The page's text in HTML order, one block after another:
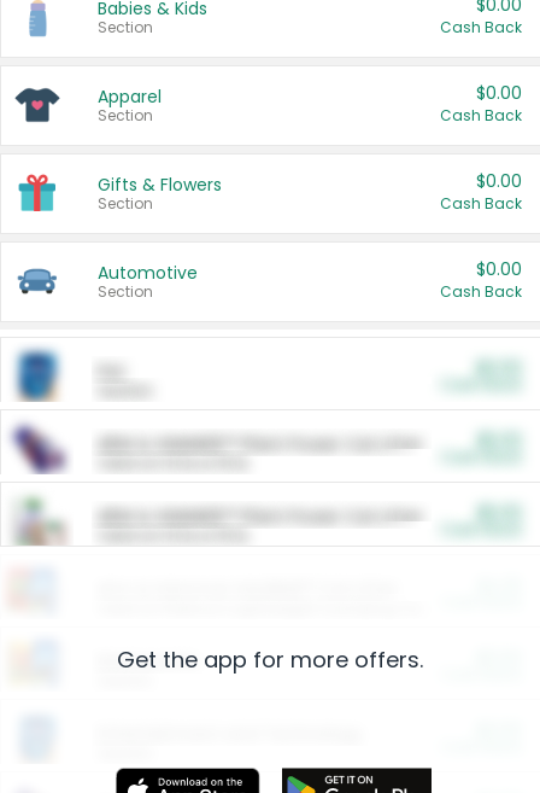
Babies & Kids
Section
$0.00
Cash Back
Apparel
Section
$0.00
Cash Back
Gifts & Flowers
Section
$0.00
Cash Back
Automotive
Section
$0.00
Cash Back
ARM & HAMMER™ Plant Power Cat Litter
ARM & HAMMER™ Plant Power Cat Litter
Restaurants
Get the app for more offers.